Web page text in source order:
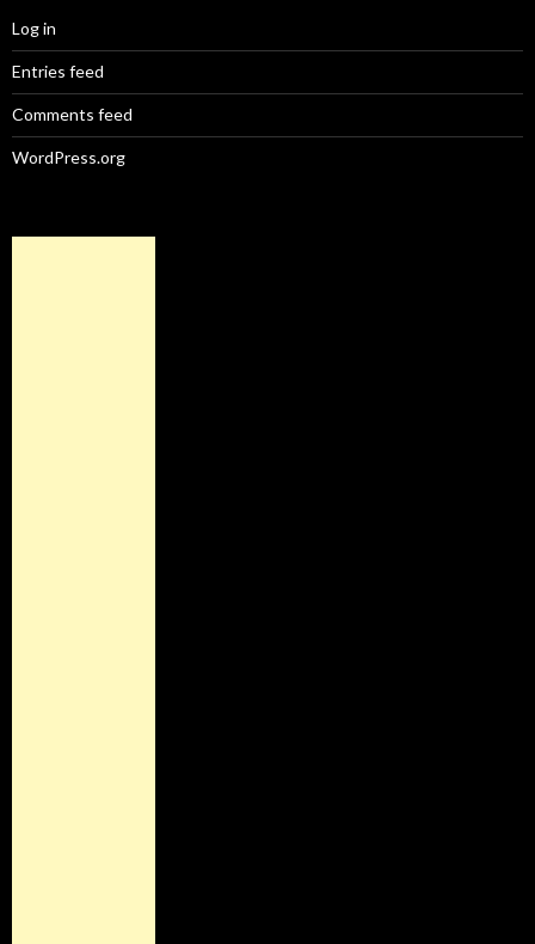
Log in
Entries feed
Comments feed
WordPress.org